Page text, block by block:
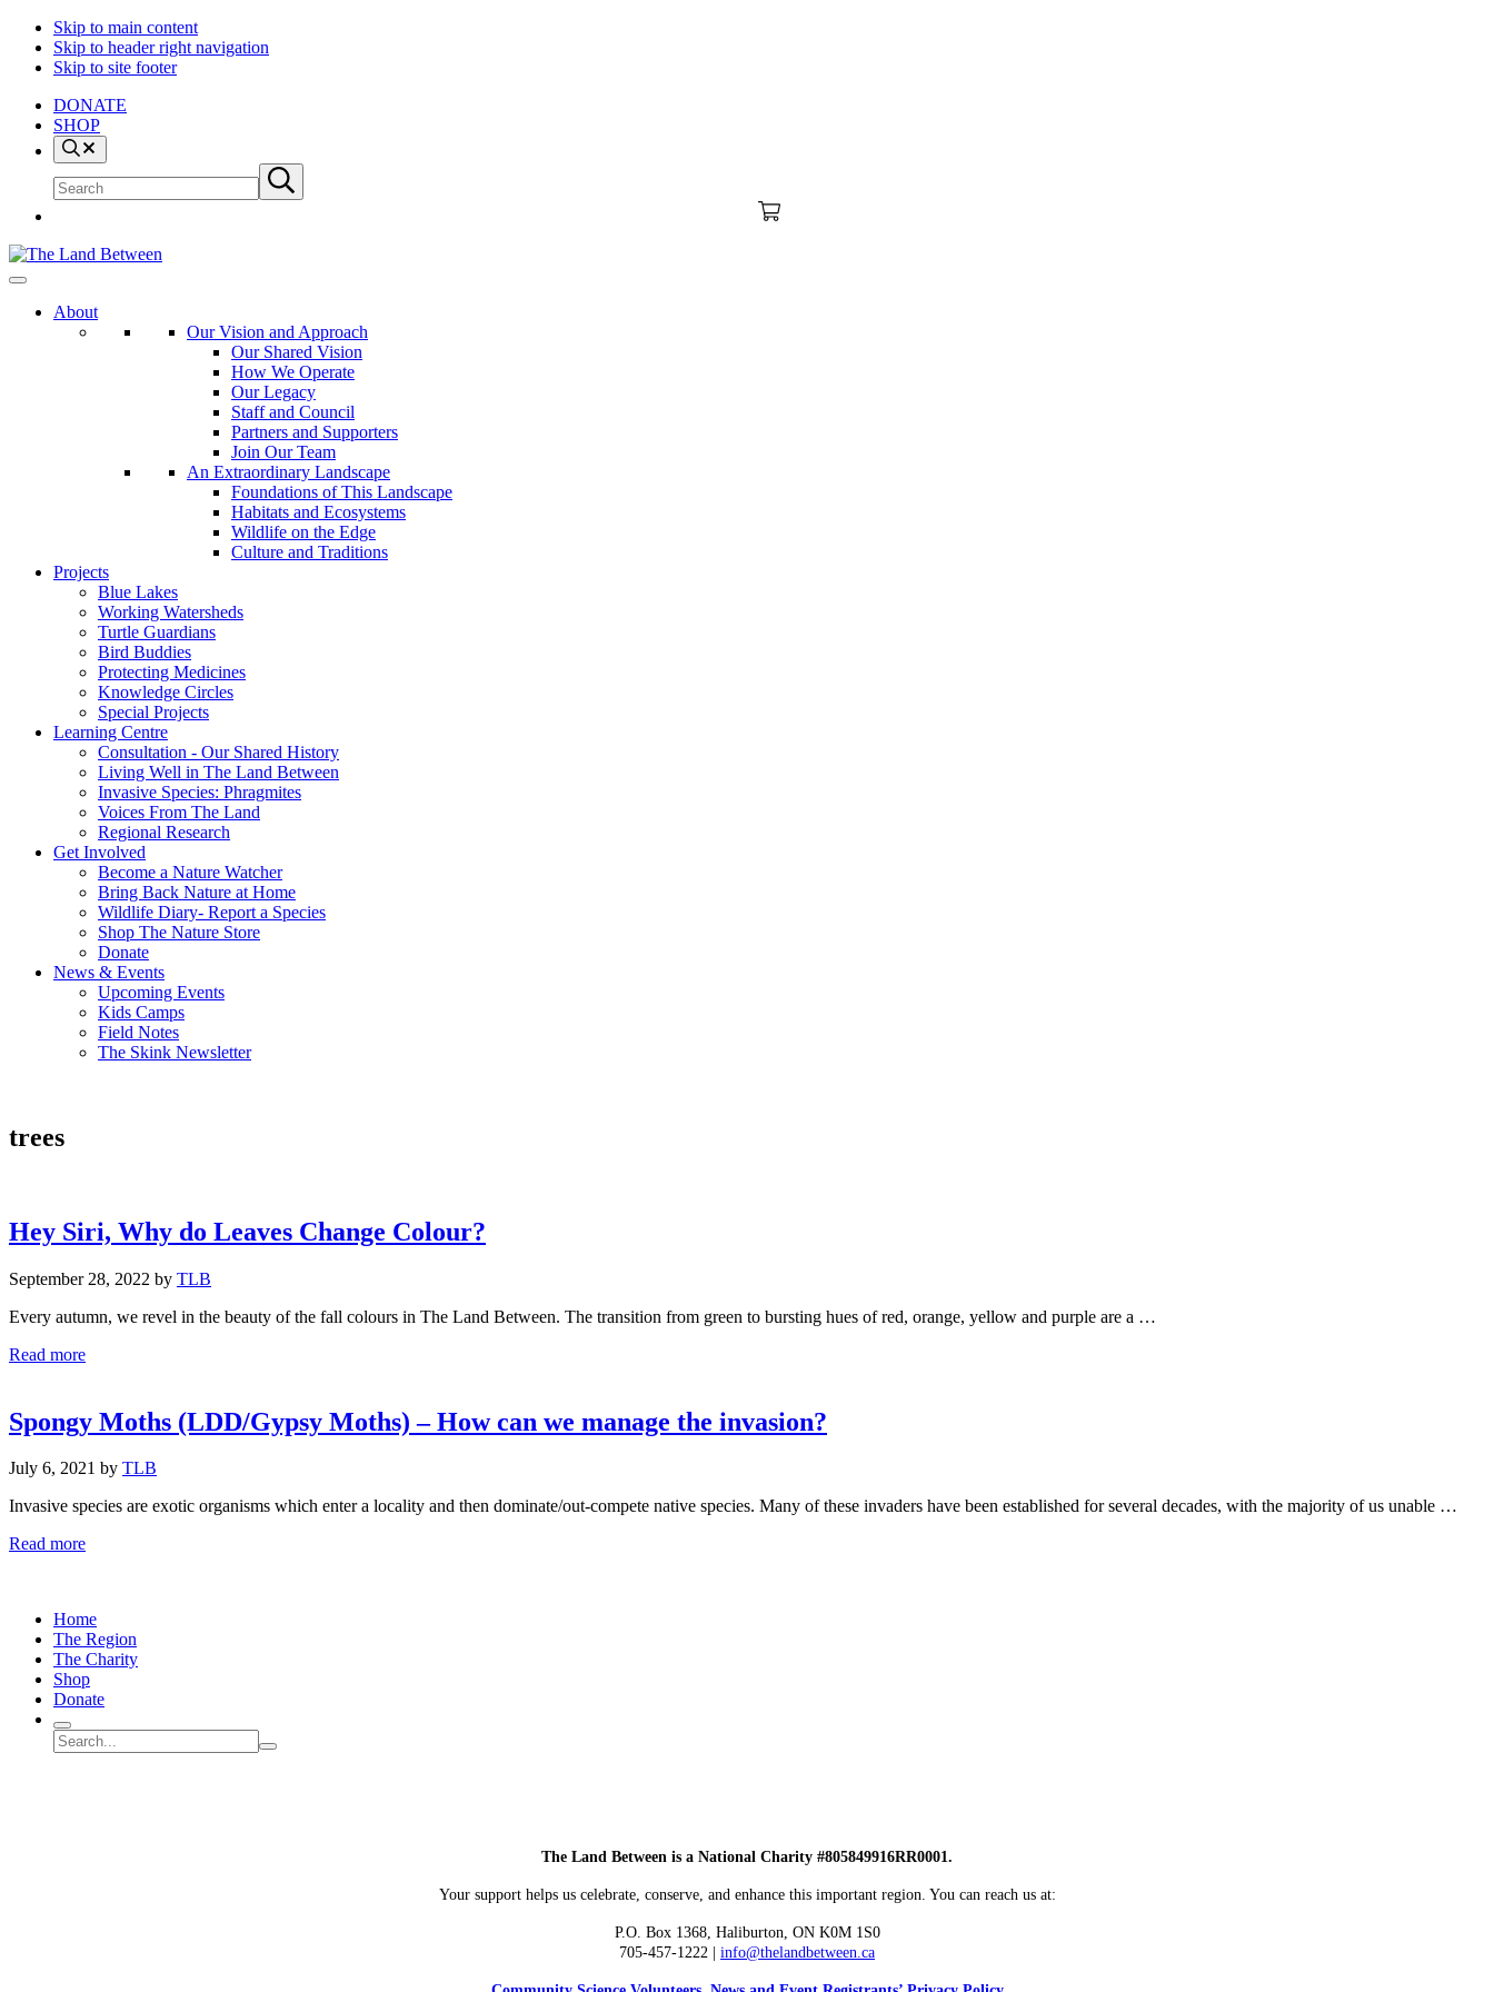
Skip to main content
Skip to header right navigation
Skip to site footer
DONATE
SHOP
Search
site
Submit
search
The
Between
Explore
Learn
About
Our Vision and Approach
Our Shared Vision
How We Operate
Our Legacy
Staff and Council
Partners and Supporters
Join Our Team
An Extraordinary Landscape
Foundations of This Landscape
Habitats and Ecosystems
Wildlife on the Edge
Culture and Traditions
Projects
Blue Lakes
Working Watersheds
Turtle Guardians
Bird Buddies
Protecting Medicines
Knowledge Circles
Special Projects
Learning Centre
Consultation - Our Shared History
Living Well in The Land Between
Invasive Species: Phragmites
Voices From The Land
Regional Research
Get Involved
Become a Nature Watcher
Bring Back Nature at Home
Wildlife Diary- Report a Species
Shop The Nature Store
Donate
News & Events
Upcoming Events
Kids Camps
Field Notes
The Skink Newsletter
trees
Hey Siri, Why do Leaves Change Colour?
September 28, 2022 by TLB
Every autumn, we revel in the beauty of the fall colours in The Land Between. The transition from green to bursting hues of red, orange, yellow and purple are a …
Read moreHey
do
Leaves
Colour?
Spongy Moths (LDD/Gypsy Moths) – How can we manage the invasion?
July 6, 2021 by TLB
Invasive species are exotic organisms which enter a locality and then dominate/out-compete native species. Many of these invaders have been established for several decades, with the majority of us unable …
Read moreSpongy
–
How
can
we
manage
invasion?
Home
The Region
The Charity
Shop
Donate
Search
Search
site
Submit
The Land Between is a National Charity #805849916RR0001.
Your support helps us celebrate, conserve, and enhance this important region. You can reach us at:
P.O. Box 1368, Haliburton, ON K0M 1S0
705-457-1222 | info@thelandbetween.ca